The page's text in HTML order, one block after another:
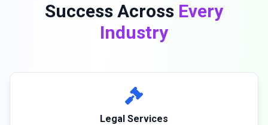
Success Across Every
Industry
Legal Services